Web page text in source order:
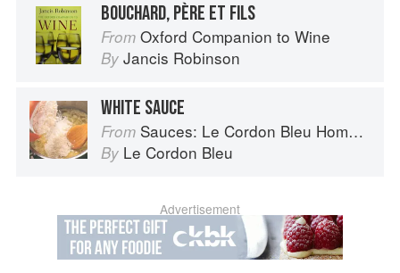
BOUCHARD, PÈRE ET FILS
From Oxford Companion to Wine
By Jancis Robinson
WHITE SAUCE
From Sauces: Le Cordon Bleu Home Collection
By Le Cordon Bleu
Advertisement